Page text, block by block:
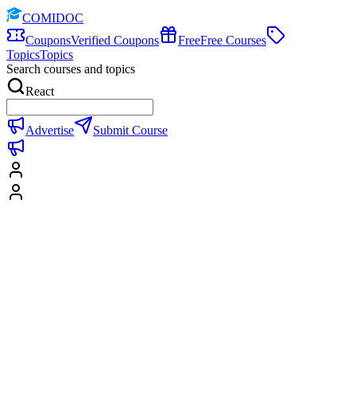
COMIDOC
CouponsVerified Coupons FreeFree Courses
TopicsTopics
Search courses and topics
React
Advertise Submit Course